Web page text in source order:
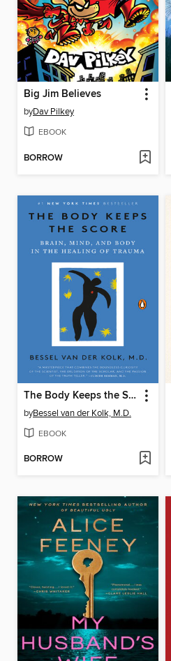
Big Jim Believes
byDav Pilkey
EBOOK
BORROW
The Body Keeps the Score
byBessel van der Kolk, M.D.
EBOOK
BORROW